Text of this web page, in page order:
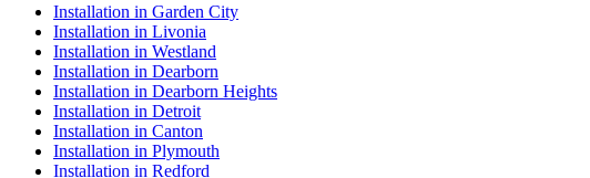
Installation in Garden City
Installation in Livonia
Installation in Westland
Installation in Dearborn
Installation in Dearborn Heights
Installation in Detroit
Installation in Canton
Installation in Plymouth
Installation in Redford